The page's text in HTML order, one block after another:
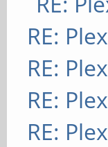
RE:
RE:
RE:
RE: